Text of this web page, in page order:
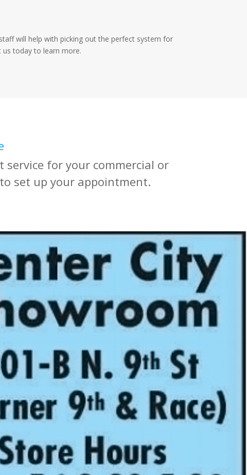
will help with picking out the perfect system for
us today to learn more.
service for your commercial or
set up your appointment.